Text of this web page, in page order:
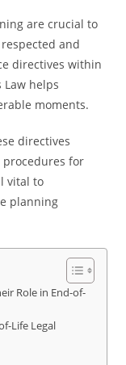
are crucial to
and
directives within
helps
moments.
directives
procedures for
vital to
planning
Role in End-of-
Life Legal